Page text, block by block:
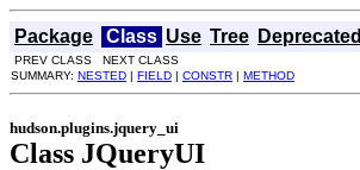
Package Class Use Tree Deprecated
PREV CLASS NEXT CLASS
SUMMARY: NESTED | FIELD | CONSTR | METHOD
hudson.plugins.jquery_ui
Class JQueryUI